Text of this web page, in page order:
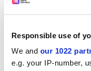
Responsible use of
We and our 1022
e.g. your IP-number,
University of Exeter
,
for all students, such
“Students across
product and